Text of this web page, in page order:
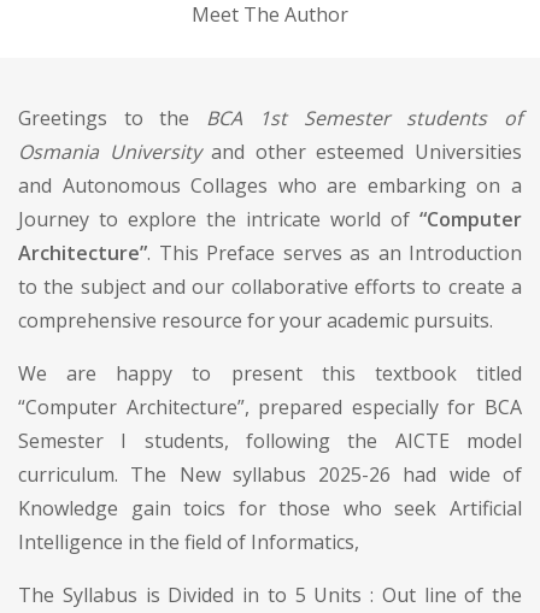
Meet The Author
Greetings to the BCA 1st Semester students of
Osmania Universityand other esteemed Universities
and Autonomous Collages who are embarking on a
Journey to explore the intricate world of “Computer
Architecture”. This Preface serves as an Introduction
to the subject and our collaborative efforts to create a
comprehensive resource for your academic pursuits.
We are happy to present this textbook titled
“Computer Architecture”, prepared especially for BCA
Semester I students, following the AICTE model
curriculum. The New syllabus 2025-26 had wide of
Knowledge gain toics for those who seek Artificial
Intelligence in the field of Informatics,
The Syllabus is Divided in to 5 Units : Out line of the